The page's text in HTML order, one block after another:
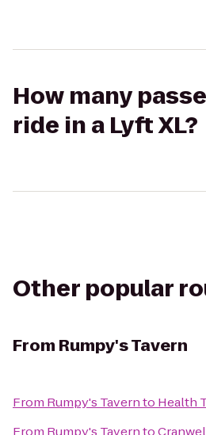
How many
ride in a Lyft XL?
Other popular
From Rumpy's Tavern
From Rumpy's Tavernto Health
From Rumpy's Tavernto